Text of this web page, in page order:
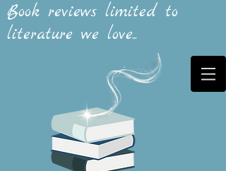
Book reviews limited to
literature we love...